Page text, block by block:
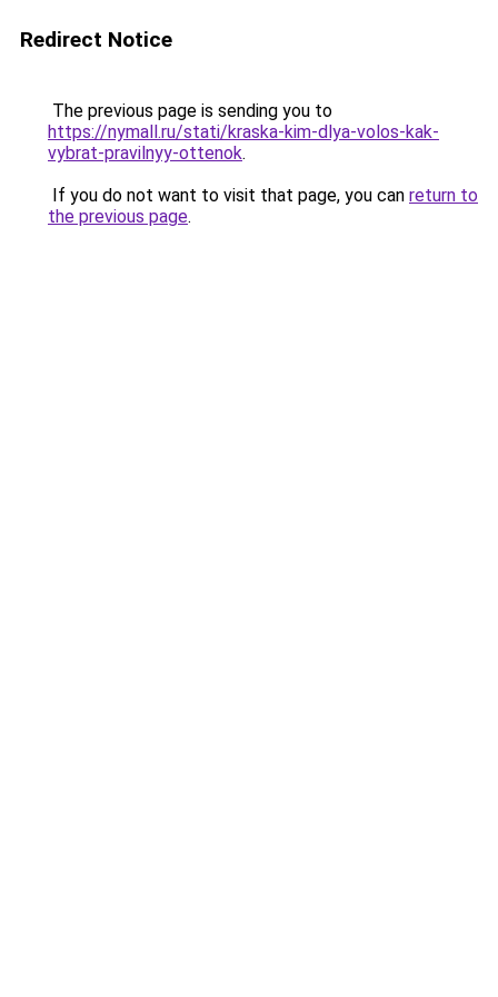
Redirect Notice
The previous page is sending you to
https://nymall.ru/stati/kraska-kim-dlya-volos-kak-
vybrat-pravilnyy-ottenok.
If you do not want to visit that page, you can return to
the previous page.